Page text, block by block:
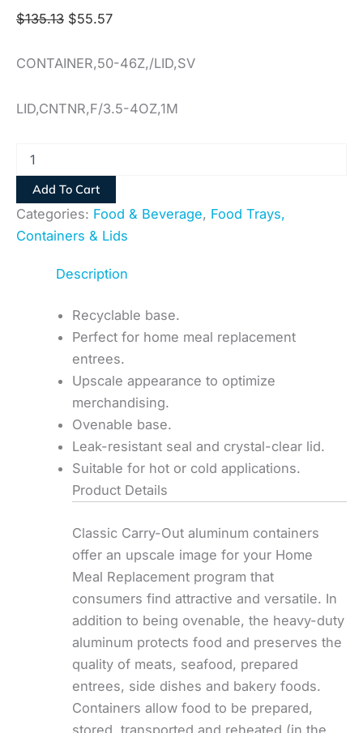
$135.13 $55.57
CONTAINER,50-46Z,/LID,SV
LID,CNTNR,F/3.5-4OZ,1M
Add To Cart
Categories: Food & Beverage, Food Trays,
Containers & Lids
Description
Recyclable base.
Perfect for home meal replacement
entrees.
Upscale appearance to optimize
merchandising.
Ovenable base.
Leak-resistant seal and crystal-clear lid.
Suitable for hot or cold applications.
Product Details
Classic Carry-Out aluminum containers
offer an upscale image for your Home
Meal Replacement program that
consumers find attractive and versatile. In
addition to being ovenable, the heavy-duty
aluminum protects food and preserves the
quality of meats, seafood, prepared
entrees, side dishes and bakery foods.
Containers allow food to be prepared,
stored, transported and reheated (in the